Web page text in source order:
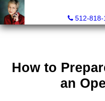
512-818-
How to
an